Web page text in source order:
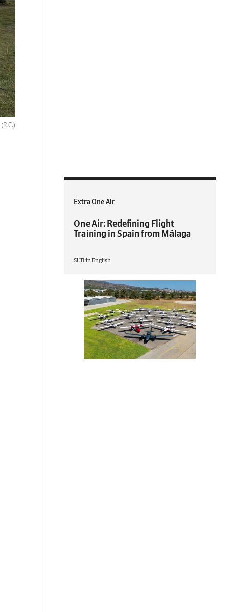
(R.C.)
Extra One Air
One Air: Redefining Flight
Training in Spain from Málaga
SUR in English